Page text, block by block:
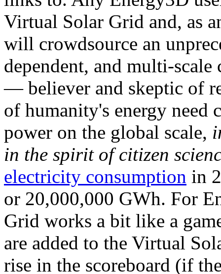
Virtual Solar Grid and, as
will crowdsource an
dependent, and multi-
— believer and skeptic of
of humanity's energy need
power on the global scale,
in the spirit of citizen
electricity consumption in
or 20,000,000 GWh. For
Grid works a bit like a
are added to the Virtual
rise in the scoreboard (if